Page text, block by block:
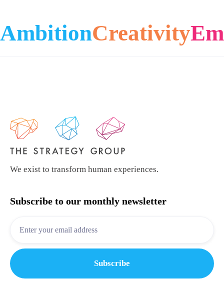
AmbitionCreativity
We exist to transform human experiences.
Subscribe to our monthly newsletter